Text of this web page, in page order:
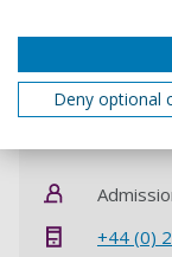
when applying.
+44 (0)
Deny optional